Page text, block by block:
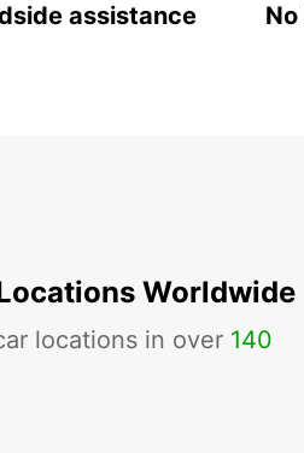
assistance
Worldwide
locations in over 140